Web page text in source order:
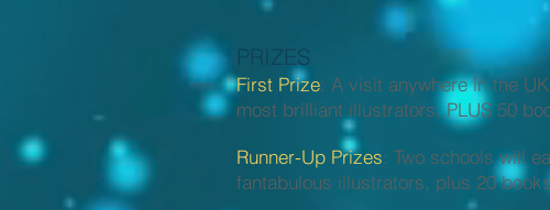
PRIZES
First Prize: A visit anywhere in the
most brilliant illustrators, PLUS 50
Runner-Up Prizes: Two schools will
fantabulous illustrators, plus 20